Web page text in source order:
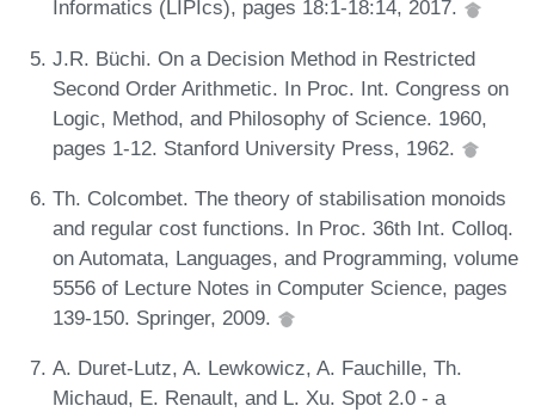
Informatics (LIPIcs), pages 18:1-18:14, 2017.
J.R. Büchi. On a Decision Method in Restricted
Second Order Arithmetic. In Proc. Int. Congress on
Logic, Method, and Philosophy of Science. 1960,
pages 1-12. Stanford University Press, 1962.
Th. Colcombet. The theory of stabilisation monoids
and regular cost functions. In Proc. 36th Int. Colloq.
on Automata, Languages, and Programming, volume
5556 of Lecture Notes in Computer Science, pages
139-150. Springer, 2009.
A. Duret-Lutz, A. Lewkowicz, A. Fauchille, Th.
Michaud, E. Renault, and L. Xu. Spot 2.0 - a